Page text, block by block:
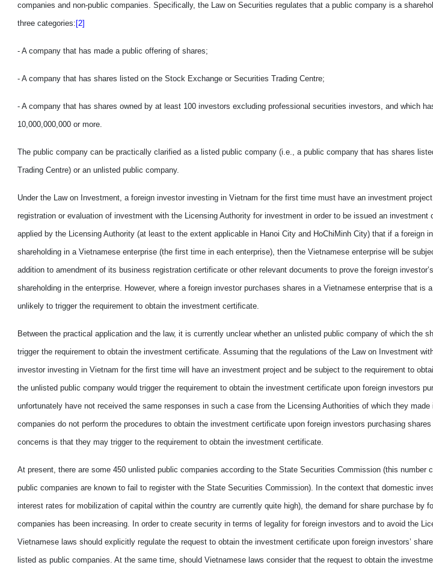
companies and non-public companies. Specifically, the Law on Securities regulates that a public company is a
three categories: [2]
- A company that has made a public offeringof shares;
- A company that has shares listed on the Stock Exchange or Securities Trading Centre;
- A company that has shares owned by at least 100 investors excluding professional securities investors, and which
10,000,000,000 or more.
The public company can be practically clarified as a listed public company (i.e., a public company thathas shares
Trading Centre) or an unlisted public company.
Under the Law on Investment, a foreign investor investing in Vietnam for the first time must have an investment
registration or evaluation of investment withthe Licensing Authority for investment in order to be issued an investment
applied by the Licensing Authority (at least to the extent applicable in Hanoi City and HoChiMinh City) that if a foreign
shareholding in a Vietnamese enterprise (the first time in each enterprise), then the Vietnamese enterprise will be
addition to amendment of its business registration certificate or other relevant documents toprovethe foreign
shareholding in the enterprise. However, where a foreign investor purchases shares in a Vietnamese enterprise that is
unlikely to trigger the requirement to obtain the investment certificate.
Between the practical application and the law, it is currently unclearwhether an unlisted public company of which the
trigger the requirement to obtain the investment certificate. Assuming that the regulations of the Law on Investment
investor investing in Vietnam for the first time will have an investment project and be subject to the requirement to
the unlisted public company would trigger the requirement to obtain the investment certificate upon foreign investors
unfortunately have not received the same responses insuch a case from the Licensing Authorities of which they made
companies do not perform the procedures to obtain the investment certificate upon foreign investors purchasingshares
concerns is that they may trigger to the requirement to obtain the investment certificate.
At present, there are some 450 unlisted public companies according to the State Securities Commission (this number
public companies are knownto fail to register with the State Securities Commission). In the context that domestic
interest rates for mobilization of capital within the country are currently quitehigh), the demand for share purchase by
companies has been increasing. In order to create securityin terms of legality for foreign investors and toavoid the
Vietnamese laws should explicitly regulate the request toobtain the investment certificate upon foreign investors’
listed as public companies. At the same time, should Vietnamese laws considerthat the request toobtain the